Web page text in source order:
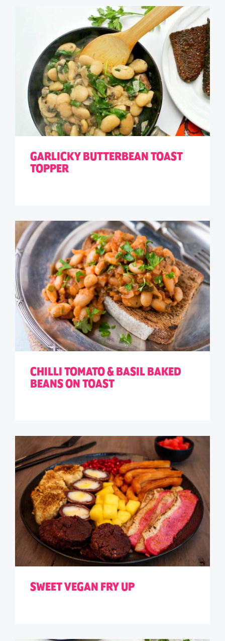
GARLICKY BUTTERBEAN TOAST
TOPPER
CHILLI TOMATO & BASIL BAKED
BEANS ON TOAST
SWEET VEGAN FRY UP